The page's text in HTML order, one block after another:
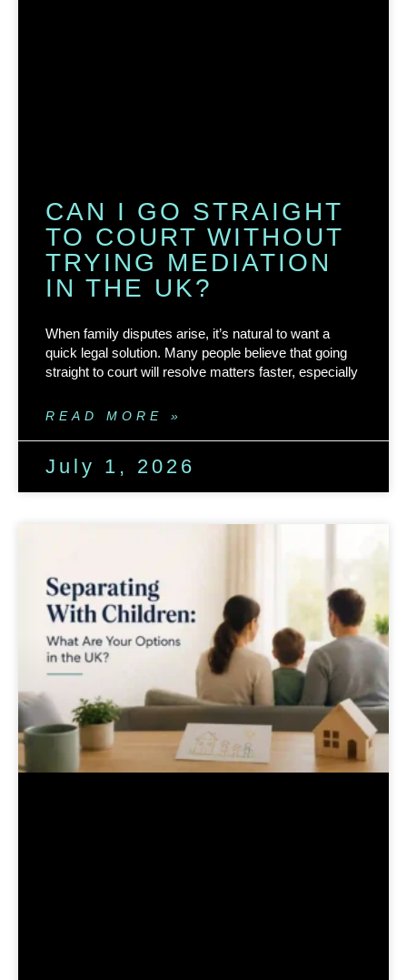
CAN I GO STRAIGHT
TO COURT WITHOUT
TRYING MEDIATION
IN THE UK?
When family disputes arise, it’s natural to want a
quick legal solution. Many people believe that going
straight to court will resolve matters faster, especially
READ MORE »
July 1, 2026